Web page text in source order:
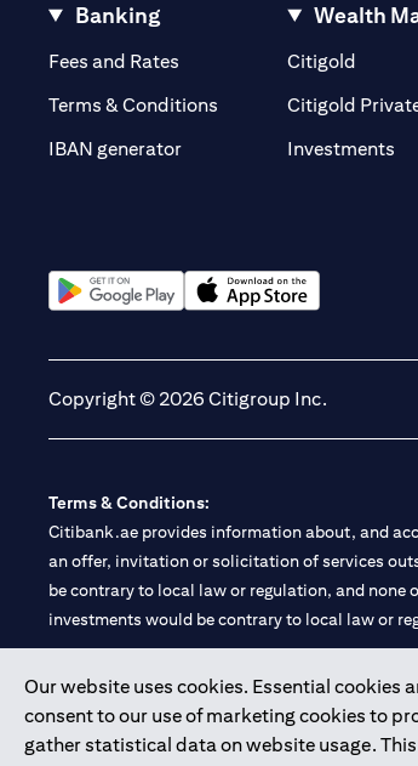
Our website uses cookies. Essential cookies
consent to our use of marketing cookies to
gather statistical data on website usage.
Banking
Fees and Rates opens in a new tab
Terms & Conditions
IBAN generator
Wealth
Citigold
Citigold
Investments
Copyright © 2026 Citigroup Inc.
Terms & Conditions:
Citibank.ae provides information about, and
an offer, invitation or solicitation of services
be contrary to local law or regulation, and none
investments would be contrary to local law or
Citibank is service mark of Citigroup Inc. or
Citibank N.A. UAE is registered with Central